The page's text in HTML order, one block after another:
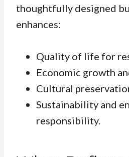
thoughtfully designed
enhances:
Quality of life for
Economic growth
Cultural
Sustainability and
responsibility.